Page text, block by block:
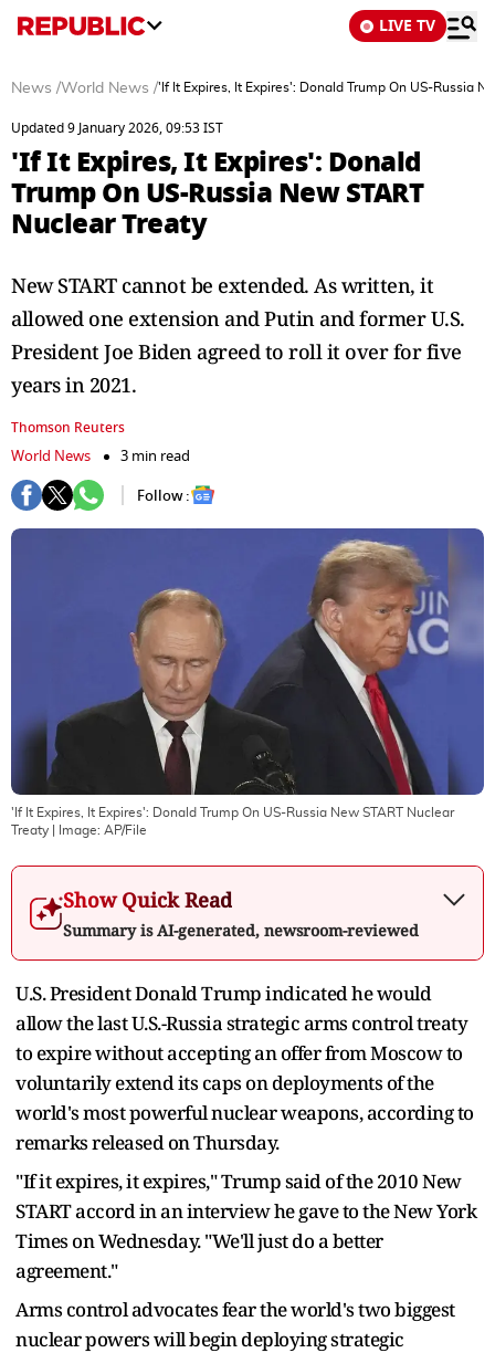
LIVE TV
News /World News /'If It Expires, It Expires': Donald Trump On US-Russia
Updated 9 January 2026, 09:53 IST
'If It Expires, It Expires': Donald
Trump On US-Russia New START
Nuclear Treaty
New START cannot be extended. As written, it
allowed one extension and Putin and former U.S.
President Joe Biden agreed to roll it over for five
years in 2021.
Thomson Reuters
World News
3 min read
Follow :
'If It Expires, It Expires': Donald Trump On US-Russia New START Nuclear
Treaty | Image: AP/File
Show Quick Read
Summary is AI-generated, newsroom-reviewed
U.S. President Donald Trump indicated he would
allow the last U.S.-Russia strategic arms control treaty
to expire without accepting an offer from Moscow to
voluntarily extend its caps on deployments of the
world's most powerful nuclear weapons, according to
remarks released on Thursday.
"If it expires, it expires," Trump said of the 2010 New
START accord in an interview he gave to the New York
Times on Wednesday. "We'll just do a better
agreement."
Arms control advocates fear the world's two biggest
nuclear powers will begin deploying strategic